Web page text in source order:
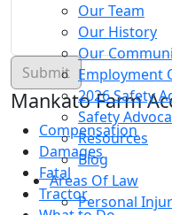
Our Team
Our History
Our
Employment
2026 Safety
Safety
Resources
Blog
Areas Of Law
Personal
Mankato Farm
Compensation
Damages
Fatal
Tractor